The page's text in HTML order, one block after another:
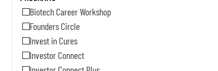
Biotech Career Workshop
Founders Circle
Invest in Cures
Investor Connect